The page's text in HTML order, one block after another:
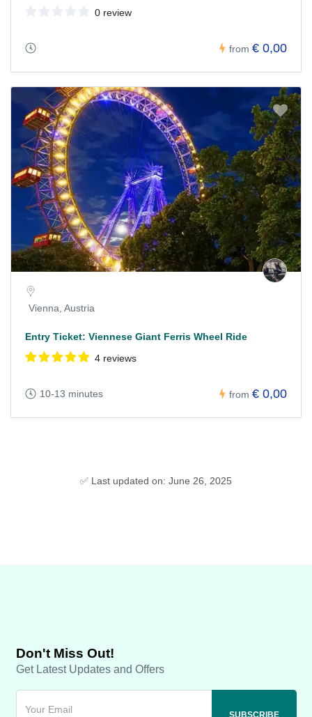
0 review
from € 0,00
Vienna, Austria
Entry Ticket: Viennese Giant Ferris Wheel Ride
4 reviews
10-13 minutes from € 0,00
✅ Last updated on: June 26, 2025
Don't Miss Out!
Get Latest Updates and Offers